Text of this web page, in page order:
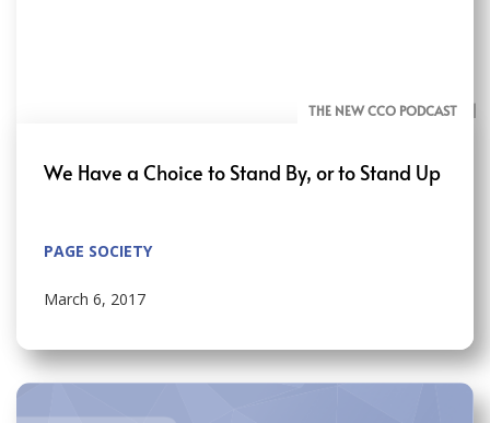
BLOG
THE NEW CCO PODCAST
We Have a Choice to Stand By, or to Stand Up
PAGE SOCIETY
March 6, 2017